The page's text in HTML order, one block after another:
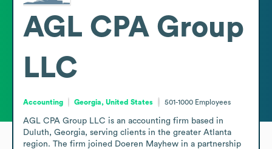
AGL CPA Group
LLC
Accounting Georgia, United States 501-1000 Employees
AGL CPA Group LLC is an accounting firm based in
Duluth, Georgia, serving clients in the greater Atlanta
region. The firm joined Doeren Mayhew in a partnership